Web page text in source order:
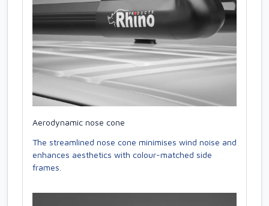
Aerodynamic nose cone
The streamlined nose cone minimises wind noise and
enhances aesthetics with colour-matched side
frames.